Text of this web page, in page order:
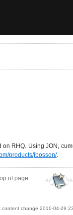
RHQ. Using JON,
products/jbosson/.
of page
change 2010-04-29